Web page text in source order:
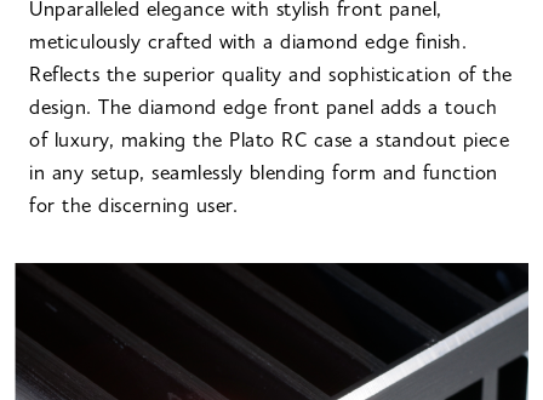
Unparalleled elegance with stylish front panel,
meticulously crafted with a diamond edge finish.
Reflects the superior quality and sophistication of the
design. The diamond edge front panel adds a touch
of luxury, making the Plato RC case a standout piece
in any setup, seamlessly blending form and function
for the discerning user.